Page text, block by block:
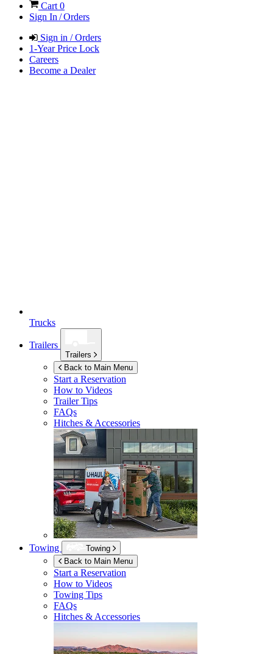
Cart 0
Sign In / Orders
Sign in / Orders
1-Year Price Lock
Careers
Become a Dealer
Trucks
Trailers
Trailers
Back to Main Menu
Start a Reservation
How to Videos
Trailer Tips
FAQs
Hitches & Accessories
Towing
Towing
Back to Main Menu
Start a Reservation
How to Videos
Towing Tips
FAQs
Hitches & Accessories